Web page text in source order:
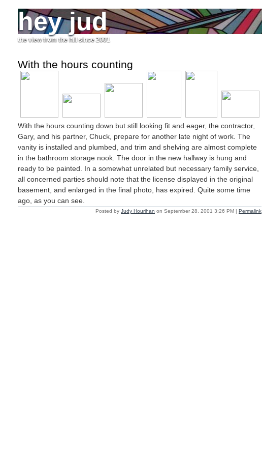
hey jud
the view from the hill since 2001
With the hours counting
With the hours counting down but still looking fit and eager, the contractor,
Gary, and his partner, Chuck, prepare for another late night of work. The
vanity is installed and plumbed, and trim and shelving are almost complete
in the bathroom storage nook. The door in the new hallway is hung and
ready to be painted. In a somewhat unrelated but necessary family service,
all concerned parties should note that the license displayed in the original
basement, and enlarged in the final photo, has expired. Quite some time
ago, as you can see.
Posted by Judy Hourihan on September 28, 2001 3:26 PM | Permalink